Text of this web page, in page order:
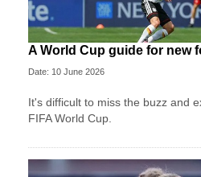
A World Cup guide for new
Date: 10 June 2026
It's difficult to miss the buzz and
FIFA World Cup.